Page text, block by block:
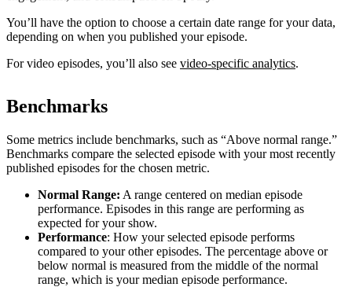
You’ll have the option to choose a certain date range for your data,
depending on when you published your episode.
For video episodes, you’ll also see video-specific analytics.
Benchmarks
Some metrics include benchmarks, such as “Above normal range.”
Benchmarks compare the selected episode with your most recently
published episodes for the chosen metric.
Normal Range: A range centered on median episode
performance. Episodes in this range are performing as
expected for your show.
Performance: How your selected episode performs
compared to your other episodes. The percentage above or
below normal is measured from the middle of the normal
range, which is your median episode performance.